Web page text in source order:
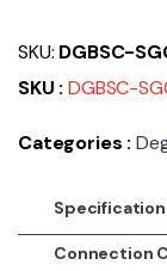
SKU: DGBSC-
SKU :DGBSC-
Categories :
Specification
Connection